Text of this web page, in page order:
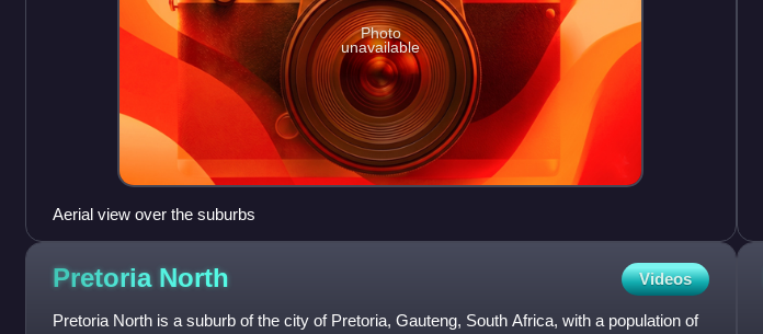
Photo
unavailable
Aerial view over the suburbs
Pretoria North Videos
Pretoria North is a suburb of the city of Pretoria, Gauteng, South Africa, with a population of